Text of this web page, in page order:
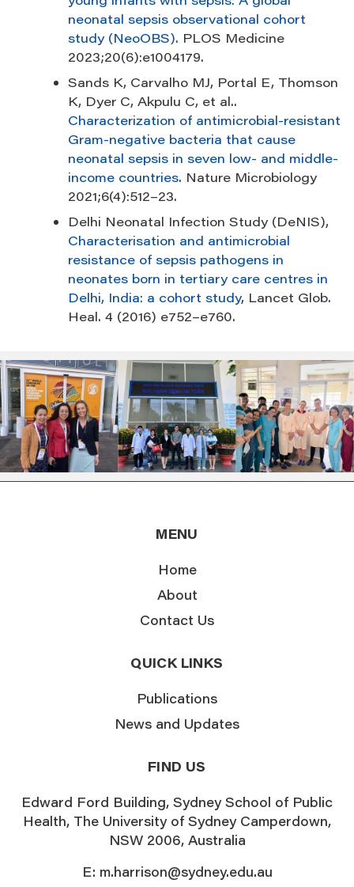
neonatal sepsis observational cohort
study (NeoOBS). PLOS Medicine
2023;20(6):e1004179.
Sands K, Carvalho MJ, Portal E, Thomson
K, Dyer C, Akpulu C, et al..
Characterization of antimicrobial-resistant
Gram-negative bacteria that cause
neonatal sepsis in seven low- and middle-
income countries. Nature Microbiology
2021;6(4):512–23.
Delhi Neonatal Infection Study (DeNIS),
Characterisation and antimicrobial
resistance of sepsis pathogens in
neonates born in tertiary care centres in
Delhi, India: a cohort study, Lancet Glob.
Heal. 4 (2016) e752–e760.
MENU
Home
About
Contact Us
QUICK LINKS
Publications
News and Updates
FIND US
Edward Ford Building, Sydney School of Public
Health, The University of Sydney Camperdown,
NSW 2006, Australia
E: m.harrison@sydney.edu.au